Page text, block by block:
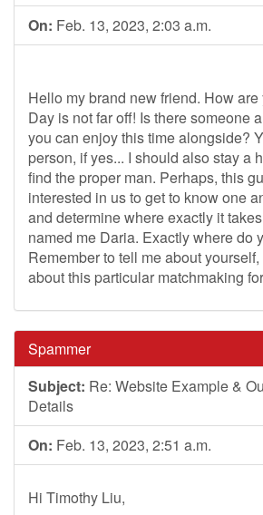
On: Feb. 13, 2023, 2:03 a.m.
Hello my brand new friend. How
Day is not far off! Is there someone
you can enjoy this time alongside?
person, if yes... I should also stay a
find the proper man. Perhaps, this
interested in us to get to know one
and determine where exactly it
named me Daria. Exactly where do
Remember to tell me about
about this particular matchmaking
Spammer
Subject: Re: Website Example &
Details
On: Feb. 13, 2023, 2:51 a.m.
Hi Timothy Liu,